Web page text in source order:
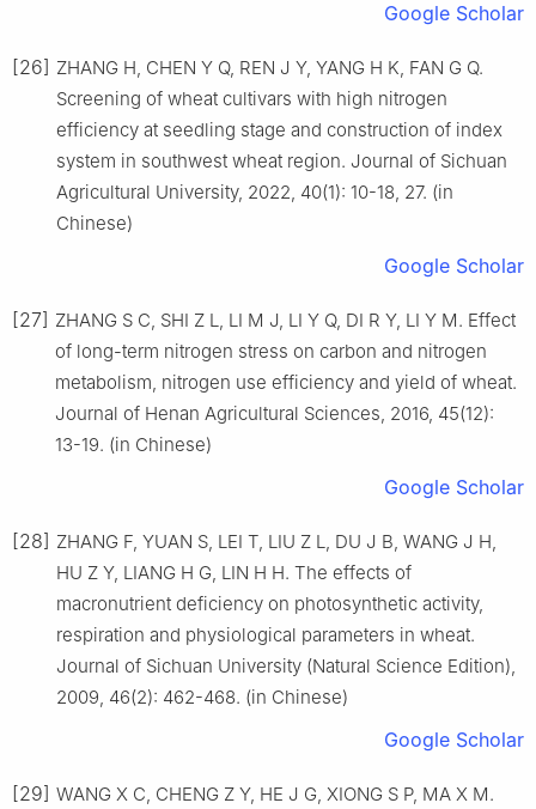
Google Scholar
[26] ZHANG H, CHEN Y Q, REN J Y, YANG H K, FAN G Q.
Screening of wheat cultivars with high nitrogen
efficiency at seedling stage and construction of index
system in southwest wheat region. Journal of Sichuan
Agricultural University, 2022, 40(1): 10-18, 27. (in
Chinese)
Google Scholar
[27] ZHANG S C, SHI Z L, LI M J, LI Y Q, DI R Y, LI Y M. Effect
of long-term nitrogen stress on carbon and nitrogen
metabolism, nitrogen use efficiency and yield of wheat.
Journal of Henan Agricultural Sciences, 2016, 45(12):
13-19. (in Chinese)
Google Scholar
[28] ZHANG F, YUAN S, LEI T, LIU Z L, DU J B, WANG J H,
HU Z Y, LIANG H G, LIN H H. The effects of
macronutrient deficiency on photosynthetic activity,
respiration and physiological parameters in wheat.
Journal of Sichuan University (Natural Science Edition),
2009, 46(2): 462-468. (in Chinese)
Google Scholar
[29] WANG X C, CHENG Z Y, HE J G, XIONG S P, MA X M.